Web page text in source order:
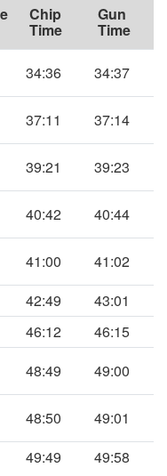
Chip
Time
Gun
Time
34:36 34:37
37:11 37:14
39:21 39:23
40:42 40:44
41:00
41:02
42:49
43:01
46:12
46:15
48:49 49:00
48:50
49:01
49:49 49:58